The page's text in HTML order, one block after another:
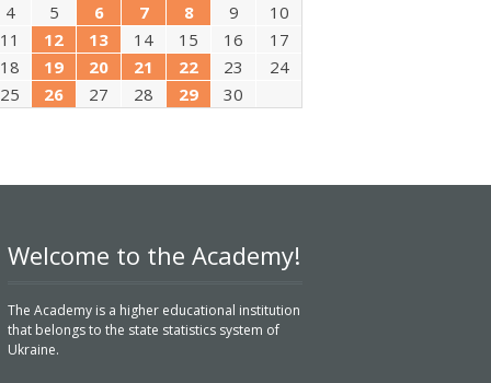
4
5 6 7 8 9
10
11
12 13 14 15 16
17
18
19 20 21 22 23
24
25
26 27 28 29 30
Welcome to the Academy!
The Academy is a higher educational institution
that belongs to the state statistics system of
Ukraine.